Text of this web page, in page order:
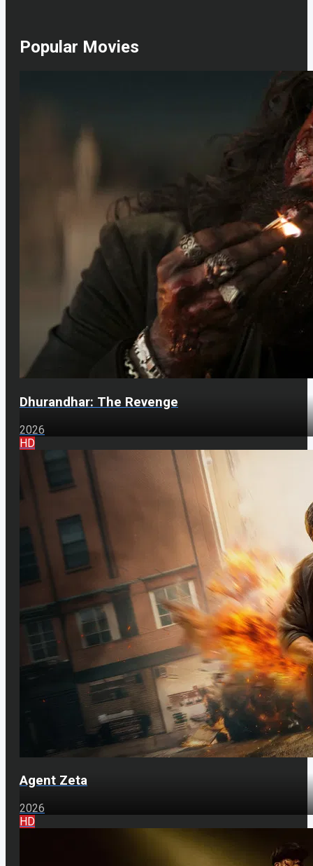
Popular Movies
Dhurandhar: The Revenge
2026
HD
Agent Zeta
2026
HD